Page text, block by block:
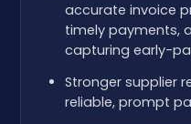
accurate invoice
timely payments,
capturing early-
Stronger supplier
reliable, prompt